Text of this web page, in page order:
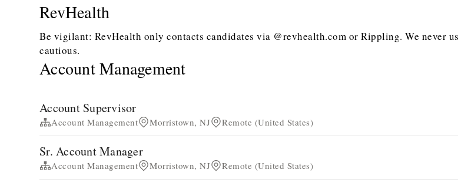
RevHealth
Be vigilant: RevHealth only contacts candidates via @revhealth.com or Rippling. We never
cautious.
Account Management
Account Supervisor
Account Management Morristown, NJ Remote (United States)
Sr. Account Manager
Account Management Morristown, NJ Remote (United States)